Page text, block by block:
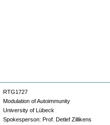
RTG1727
Modulation of Autoimmunity
University of Lübeck
Spokesperson: Prof. Detlef Zillikens